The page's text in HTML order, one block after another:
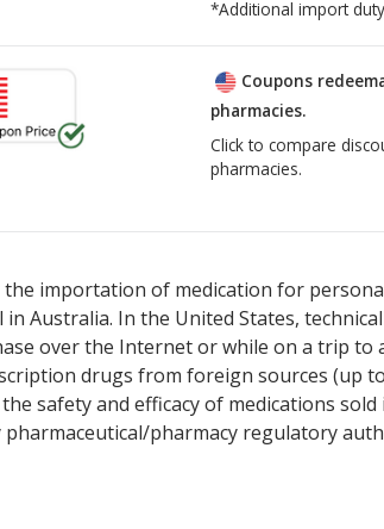
*Additional import
Coupons
pharmacies.
Click to compare
pharmacies.
the importation of medication for
in Australia. In the United States,
over the Internet or while on a trip to
drugs from foreign sources (up
safety and efficacy of medications
pharmaceutical/pharmacy regulatory